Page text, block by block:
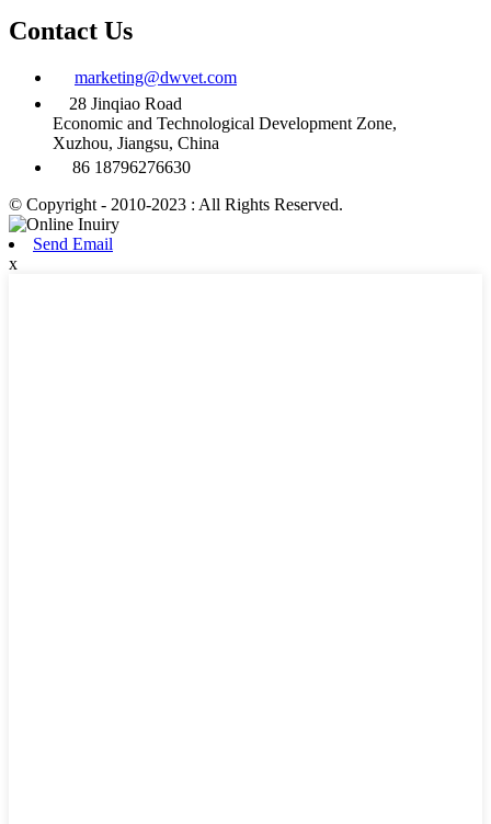
Contact Us
marketing@dwvet.com
28 Jinqiao Road
Economic and Technological Development Zone,
Xuzhou, Jiangsu, China
86 18796276630
© Copyright - 2010-2023 : All Rights Reserved.
Send Email
x